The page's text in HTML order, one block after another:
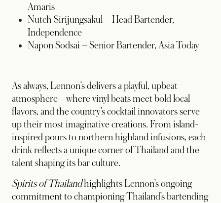
Amaris
Nutch Sirijungsakul– Head Bartender,
Independence
Napon Sodsai – Senior Bartender, Asia Today
As always, Lennon’s delivers a playful, upbeat
atmosphere—where vinyl beats meet bold local
flavors, and the country’s cocktail innovators serve
up their most imaginative creations. From island-
inspired pours to northern highland infusions, each
drink reflects a unique corner of Thailand and the
talent shaping its bar culture.
Spirits of Thailandhighlights Lennon’s ongoing
commitment to championing Thailand’s bartending